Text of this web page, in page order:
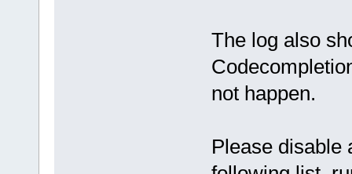
The log also
not happen.
Please disable